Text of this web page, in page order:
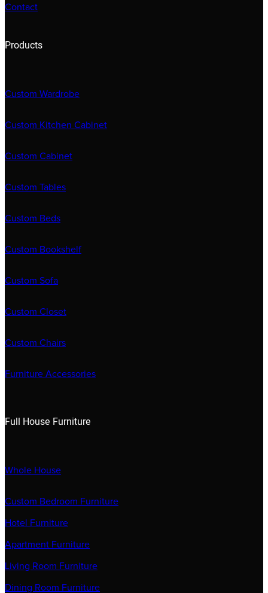
Contact
Products
Custom Wardrobe
Custom Kitchen Cabinet
Custom Cabinet
Custom Tables
Custom Beds
Custom Bookshelf
Custom Sofa
Custom Closet
Custom Chairs
Furniture Accessories
Full House Furniture
Whole House
Custom Bedroom Furniture
Hotel Furniture
Apartment Furniture
Living Room Furniture
Dining Room Furniture